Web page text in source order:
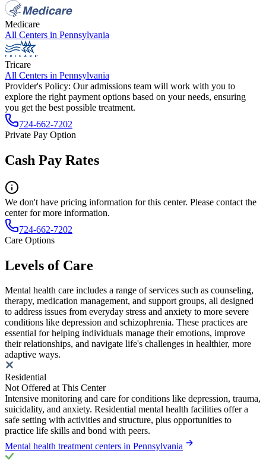
Medicare
All Centers in Pennsylvania
Tricare
All Centers in Pennsylvania
Provider's Policy: Our admissions team will work with you to
explore the right payment options based on your needs, ensuring
you get the best possible treatment.
724-662-7202
Private Pay Option
Cash Pay Rates
We don't have pricing information for this center. Please contact the
center for more information.
724-662-7202
Care Options
Levels of Care
Mental health care includes a range of services such as counseling,
therapy, medication management, and support groups, all designed
to address issues from everyday stress and anxiety to more severe
conditions like depression and schizophrenia. These practices are
essential for helping individuals manage their emotions, improve
their relationships, and navigate life's challenges in healthier, more
adaptive ways.
Residential
Not Offered at This Center
Intensive monitoring and care for conditions like depression, trauma,
suicidality, and anxiety. Residential mental health facilities offer a
safe setting with activities and structure, plus opportunities to
practice life skills and bond with peers.
Mental health treatment centers in Pennsylvania